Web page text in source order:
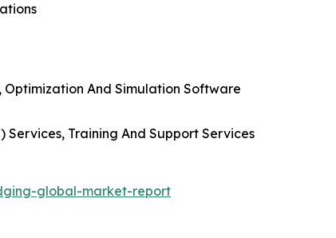
And Simulation Software
Training And Support Services
global-market-report